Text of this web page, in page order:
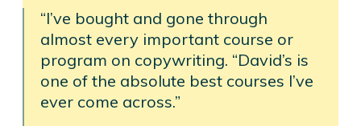
“I’ve bought and gone through
almost every important course or
program on copywriting. “David’s is
one of the absolute best courses I’ve
ever come across.”